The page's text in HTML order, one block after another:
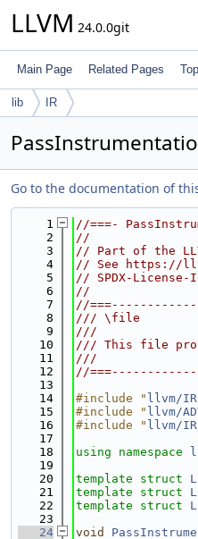
LLVM 24.0.0git
Main Page Related Pages
lib IR
Go to the documentation of
    1
//===-
    2
//
    3
// Part of the
    4
// See https://
    5
// SPDX-License-
    6
//
    7
//
    8
/// \file
    9
///
   10
/// This file
   11
///
   12
//
   13
   14
#include " llvm/
   15
#include " llvm/
   16
#include " llvm/
   17
   18
using namespace
   19
   20
template struct
   21
template struct
   22
template struct
   23
   24
void